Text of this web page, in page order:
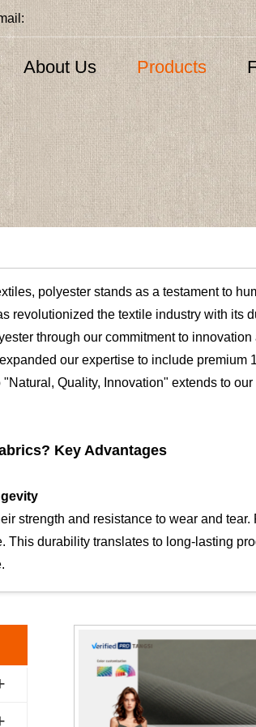
About Us Products
polyester stands as a testament to
revolutionized the textile industry with its
through our commitment to
our expertise to include
Quality, Innovation" extends to
Key Advantages
strength and resistance to wear and
This durability translates to long-lasting
is its ability to resist wrinkling and
appearance with minimal
Properties